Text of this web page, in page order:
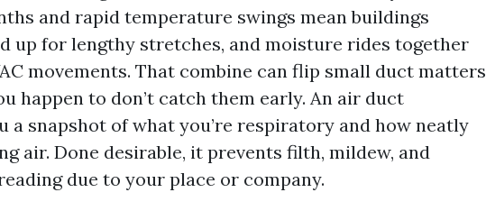
and rapid temperature swings mean buildings
up for lengthy stretches, and moisture rides together
movements. That combine can flip small duct matters
happen to don’t catch them early. An air duct
a snapshot of what you’re respiratory and how neatly
air. Done desirable, it prevents filth, mildew, and
due to your place or company.